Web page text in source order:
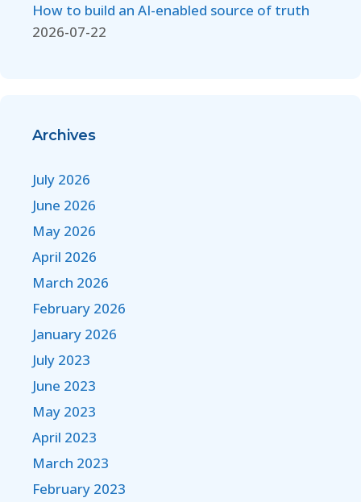
How to build an AI-enabled source of truth
2026-07-22
Archives
July 2026
June 2026
May 2026
April 2026
March 2026
February 2026
January 2026
July 2023
June 2023
May 2023
April 2023
March 2023
February 2023